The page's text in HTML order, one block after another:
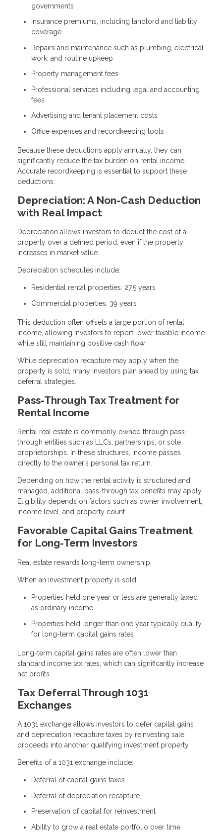
governments
Insurance premiums, including landlord and liability
coverage
Repairs and maintenance such as plumbing, electrical
work, and routine upkeep
Property management fees
Professional services including legal and accounting
fees
Advertising and tenant placement costs
Office expenses and recordkeeping tools
Because these deductions apply annually, they can
significantly reduce the tax burden on rental income.
Accurate recordkeeping is essential to support these
deductions.
Depreciation: A Non-Cash Deduction
with Real Impact
Depreciation allows investors to deduct the cost of a
property over a defined period, even if the property
increases in market value.
Depreciation schedules include:
Residential rental properties: 27.5 years
Commercial properties: 39 years
This deduction often offsets a large portion of rental
income, allowing investors to report lower taxable income
while still maintaining positive cash flow.
While depreciation recapture may apply when the
property is sold, many investors plan ahead by using tax
deferral strategies.
Pass-Through Tax Treatment for
Rental Income
Rental real estate is commonly owned through pass-
through entities such as LLCs, partnerships, or sole
proprietorships. In these structures, income passes
directly to the owner’s personal tax return.
Depending on how the rental activity is structured and
managed, additional pass-through tax benefits may apply.
Eligibility depends on factors such as owner involvement,
income level, and property count.
Favorable Capital Gains Treatment
for Long-Term Investors
Real estate rewards long-term ownership.
When an investment property is sold:
Properties held one year or less are generally taxed
as ordinary income
Properties held longer than one year typically qualify
for long-term capital gains rates
Long-term capital gains rates are often lower than
standard income tax rates, which can significantly increase
net profits.
Tax Deferral Through 1031
Exchanges
A 1031 exchange allows investors to defer capital gains
and depreciation recapture taxes by reinvesting sale
proceeds into another qualifying investment property.
Benefits of a 1031 exchange include:
Deferral of capital gains taxes
Deferral of depreciation recapture
Preservation of capital for reinvestment
Ability to grow a real estate portfolio over time